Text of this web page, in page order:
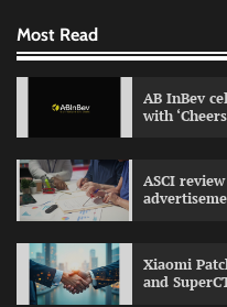
Most Read
AB InBev
with
ASCI
Xiaomi
and
Fevicol
campaign
VDO.AI